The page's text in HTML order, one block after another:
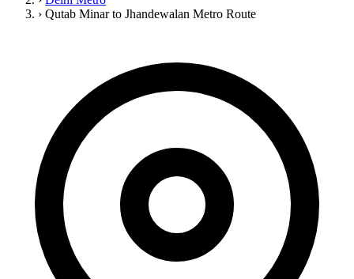
› Qutab Minar to Jhandewalan Metro Route